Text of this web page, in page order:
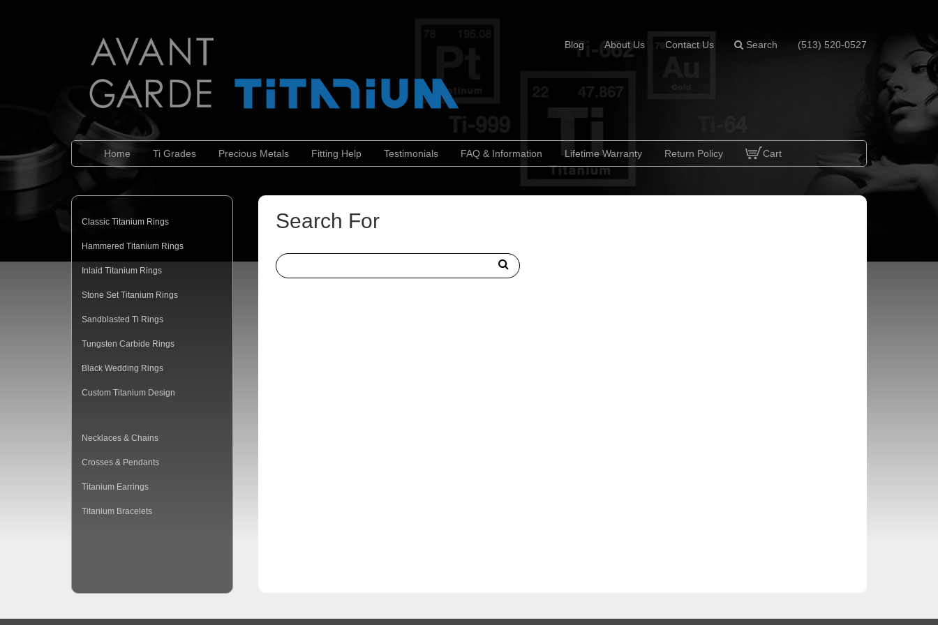
Blog About Us Contact Us Search (513) 520-0527
Home Ti Grades Precious Metals Fitting Help Testimonials FAQ & Information Lifetime Warranty Return Policy Cart
Classic Titanium Rings
Hammered Titanium Rings
Inlaid Titanium Rings
Stone Set Titanium Rings
Sandblasted Ti Rings
Tungsten Carbide Rings
Black Wedding Rings
Custom Titanium Design
Necklaces & Chains
Crosses & Pendants
Titanium Earrings
Titanium Bracelets
Search For